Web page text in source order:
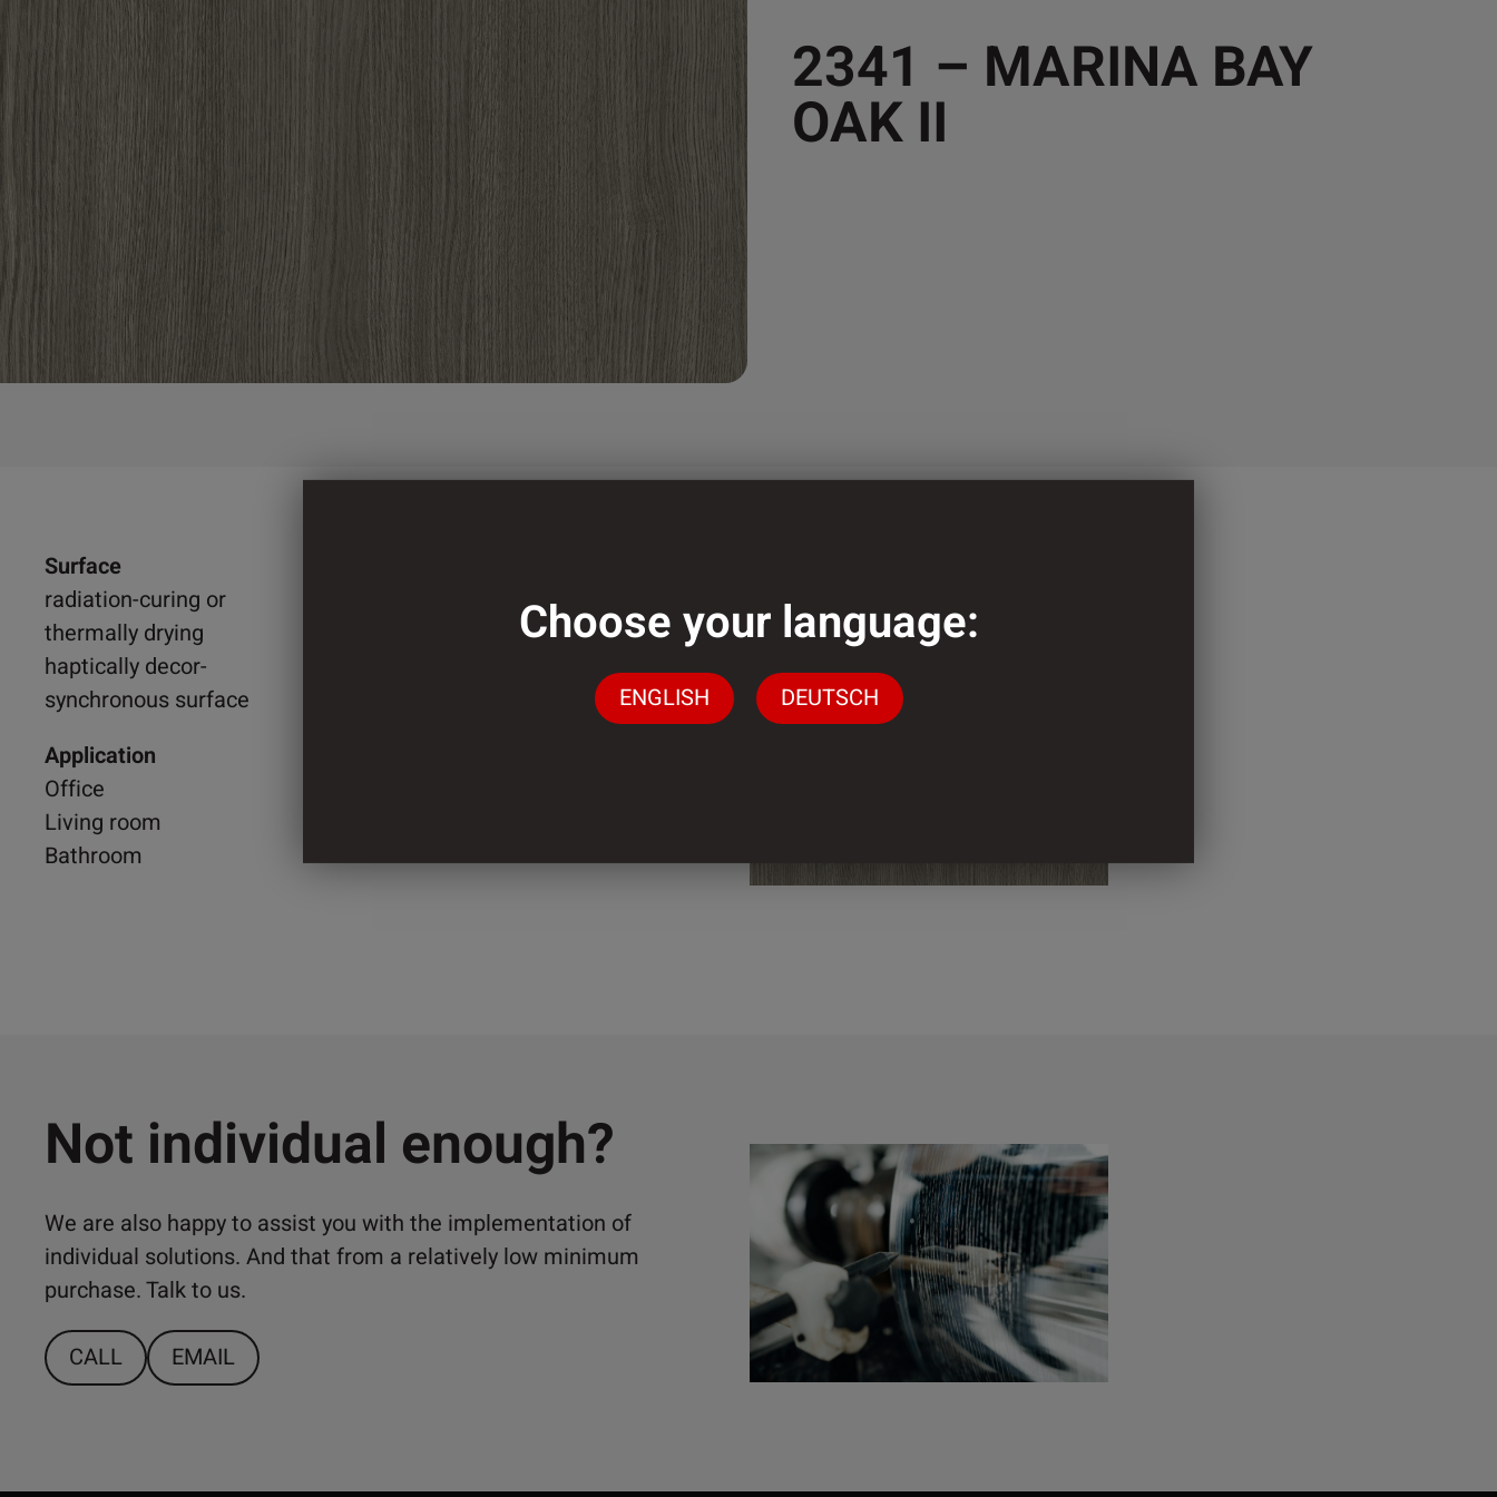
2341 – MARINA BAY
OAK II
Surface
radiation-curing or
thermally drying
haptically decor-
synchronous surface
Application
Office
Living room
Bathroom
Not individual enough?
We are also happy to assist you with the implementation of
individual solutions. And that from a relatively low minimum
purchase. Talk to us.
CALL EMAIL
Choose your language:
ENGLISH DEUTSCH